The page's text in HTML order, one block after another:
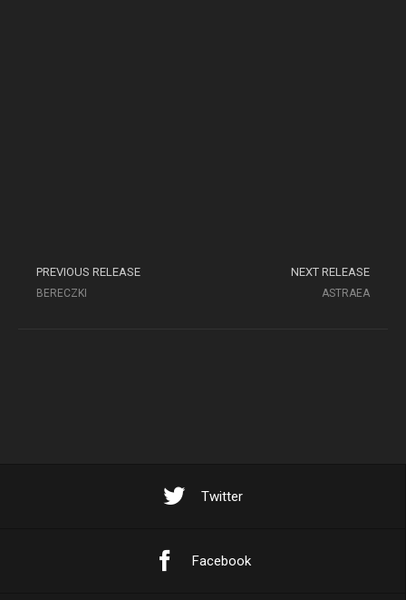
PREVIOUS RELEASE
BERECZKI
NEXT RELEASE
ASTRAEA
Twitter
Facebook